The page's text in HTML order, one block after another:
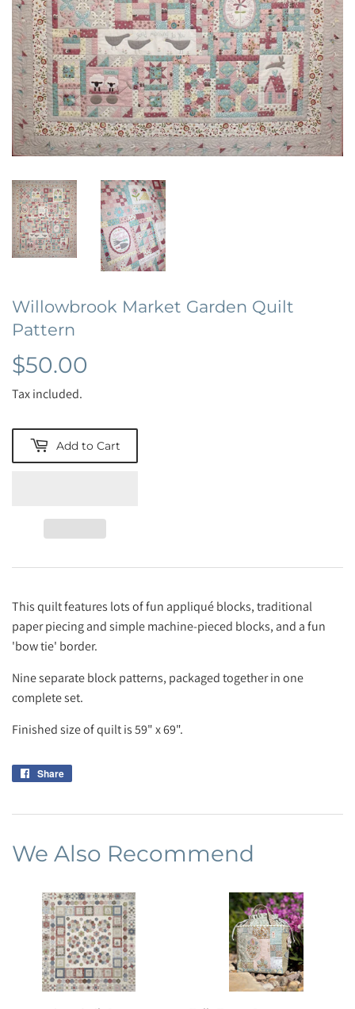
Willowbrook Market Garden Quilt
Pattern
$50.00
Tax included.
Add to Cart
This quilt features lots of fun appliqué blocks, traditional
paper piecing and simple machine-pieced blocks, and a fun
'bow tie' border.
Nine separate block patterns, packaged together in one
complete set.
Finished size of quilt is 59" x 69".
Share
We Also Recommend